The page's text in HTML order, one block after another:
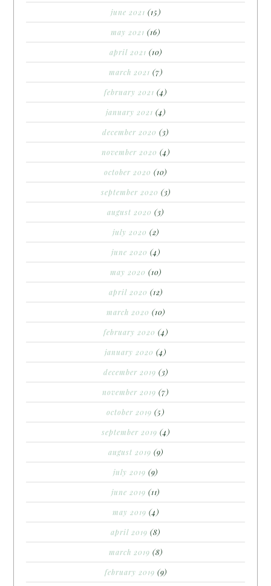
june 2021 (15)
may 2021 (16)
april 2021 (10)
march 2021 (7)
february 2021 (4)
january 2021 (4)
december 2020 (3)
november 2020 (4)
october 2020 (10)
september 2020 (3)
august 2020 (3)
july 2020 (2)
june 2020 (4)
may 2020 (10)
april 2020 (12)
march 2020 (10)
february 2020 (4)
january 2020 (4)
december 2019 (3)
november 2019 (7)
october 2019 (5)
september 2019 (4)
august 2019 (9)
july 2019 (9)
june 2019 (11)
may 2019 (4)
april 2019 (8)
march 2019 (8)
february 2019 (9)